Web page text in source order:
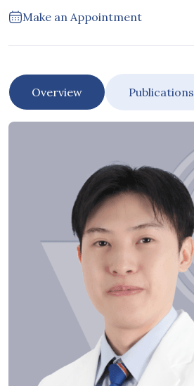
Make an Appointment
Overview Publications